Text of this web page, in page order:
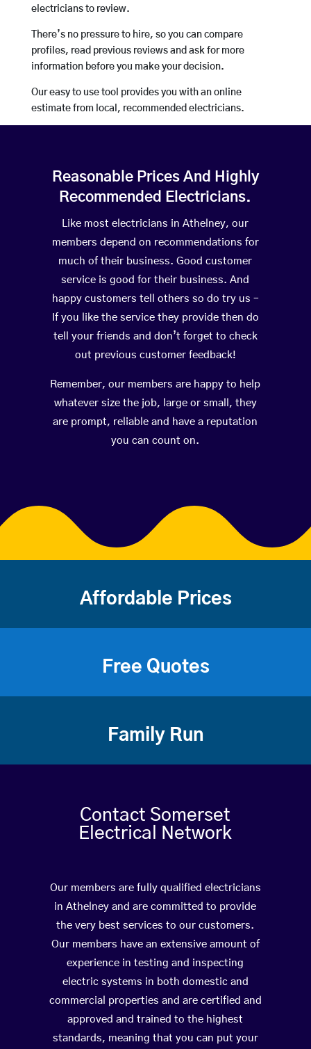
electricians to review.
There’s no pressure to hire, so you can compare
profiles, read previous reviews and ask for more
information before you make your decision.
Our easy to use tool provides you with an online
estimate from local, recommended electricians.
Reasonable Prices And Highly
Recommended Electricians.
Like most electricians in Athelney, our
members depend on recommendations for
much of their business. Good customer
service is good for their business. And
happy customers tell others so do try us –
If you like the service they provide then do
tell your friends and don’t forget to check
out previous customer feedback!
Remember, our members are happy to help
whatever size the job, large or small, they
are prompt, reliable and have a reputation
you can count on.
Affordable Prices
Free Quotes
Family Run
Contact Somerset
Electrical Network
Our members are fully qualified electricians
in Athelney and are committed to provide
the very best services to our customers.
Our members have an extensive amount of
experience in testing and inspecting
electric systems in both domestic and
commercial properties and are certified and
approved and trained to the highest
standards, meaning that you can put your